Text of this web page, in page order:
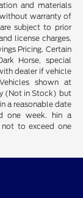
and materials
warranty of
subject to prior
license charges.
Pricing. Certain
Horse, special
dealer if vehicle
shown at
(Not in Stock) but
a reasonable date
one week. hin a
to exceed one